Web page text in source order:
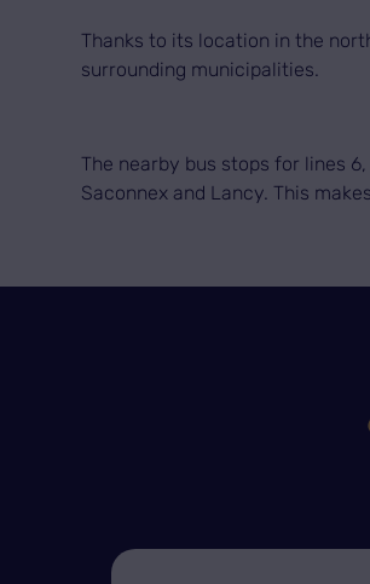
Thanks to its location in the
surrounding municipalities.
The nearby bus stops for lines
Saconnex and Lancy. This